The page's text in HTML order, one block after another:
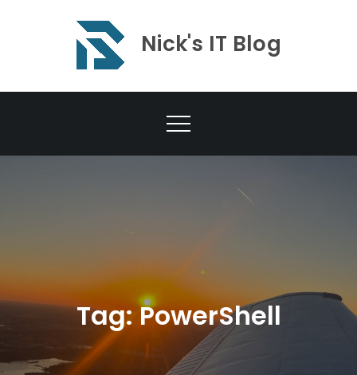
Nick's IT Blog
Tag:PowerShell